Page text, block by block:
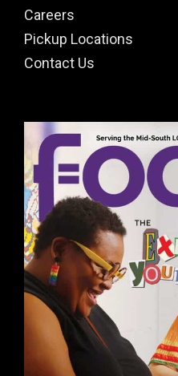
Careers
Pickup Locations
Contact Us